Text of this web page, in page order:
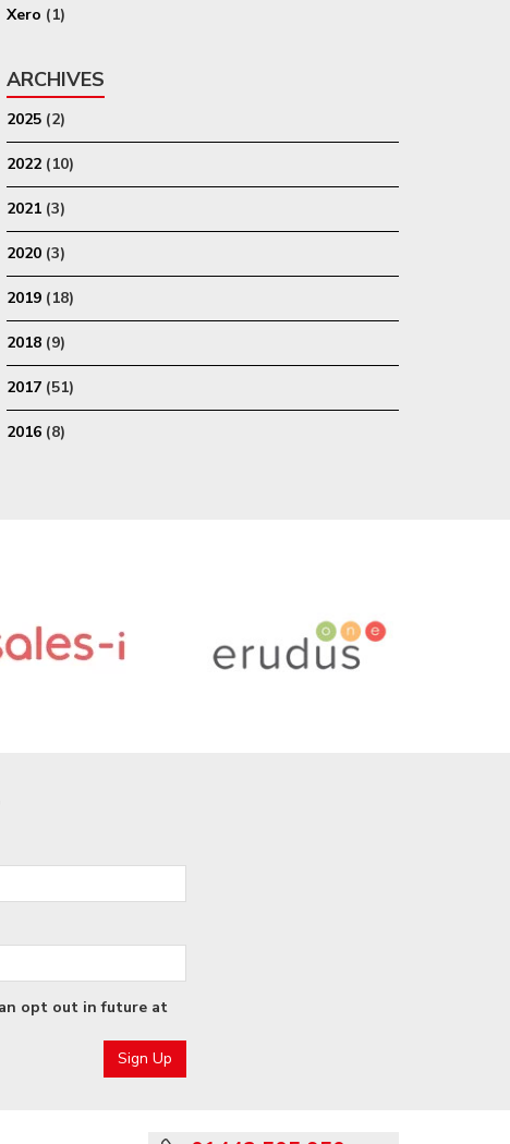
Xero (1)
ARCHIVES
2025 (2)
2022 (10)
2021 (3)
2020 (3)
2019 (18)
2018 (9)
2017 (51)
2016 (8)
opt out in future at